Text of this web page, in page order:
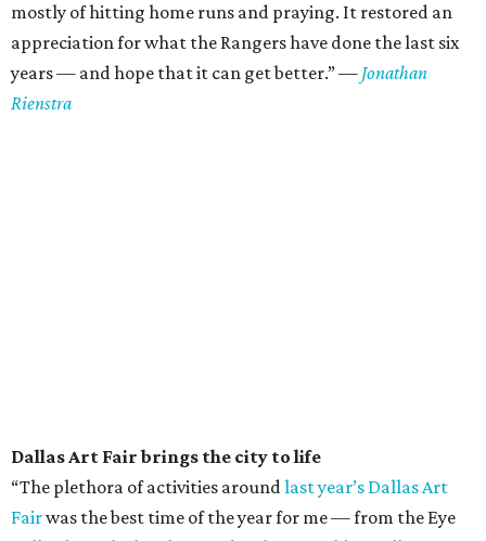
mostly of hitting home runs and praying. It restored an
appreciation for what the Rangers have done the last six
years — and hope that it can get better.” — Jonathan
Rienstra
Dallas Art Fair brings the city to life
“The plethora of activities aroundlast year’s Dallas Art
Fairwas the best time of the year for me — from the Eye